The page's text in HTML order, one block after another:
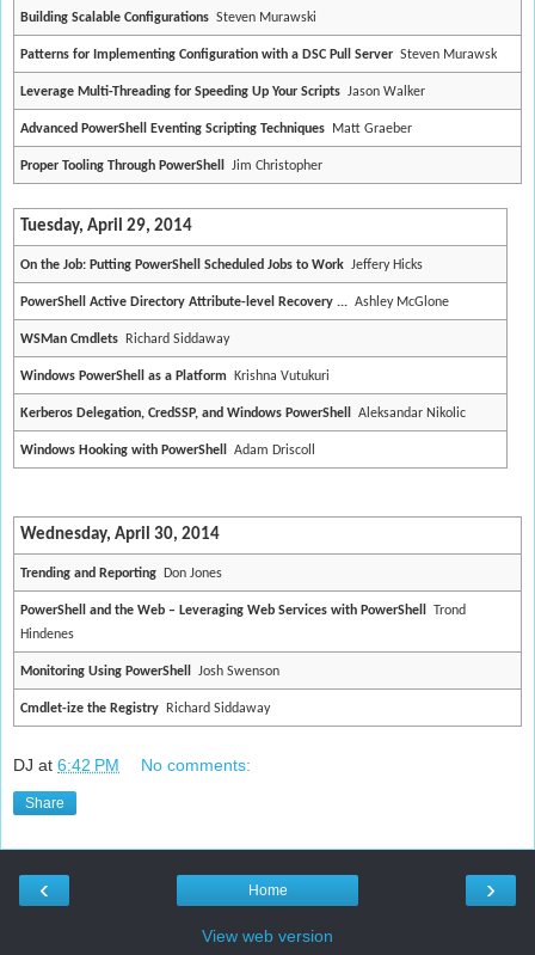
Building Scalable Configurations Steven Murawski
Patterns for Implementing Configuration with a DSC Pull Server Steven Murawsk
Leverage Multi-Threading for Speeding Up Your Scripts Jason Walker
Advanced PowerShell Eventing Scripting Techniques Matt Graeber
Proper Tooling Through PowerShell Jim Christopher
Tuesday, April 29, 2014
On the Job: Putting PowerShell Scheduled Jobs to Work Jeffery Hicks
PowerShell Active Directory Attribute-level Recovery ... Ashley McGlone
WSMan Cmdlets Richard Siddaway
Windows PowerShell as a Platform Krishna Vutukuri
Kerberos Delegation, CredSSP, and Windows PowerShell Aleksandar Nikolic
Windows Hooking with PowerShell Adam Driscoll
Wednesday, April 30, 2014
Trending and Reporting Don Jones
PowerShell and the Web – Leveraging Web Services with PowerShell
Trond
Hindenes
Monitoring Using PowerShell Josh Swenson
Cmdlet-ize the Registry Richard Siddaway
DJ at 6:42 PM No comments:
Share
‹ ›
Home
View web version